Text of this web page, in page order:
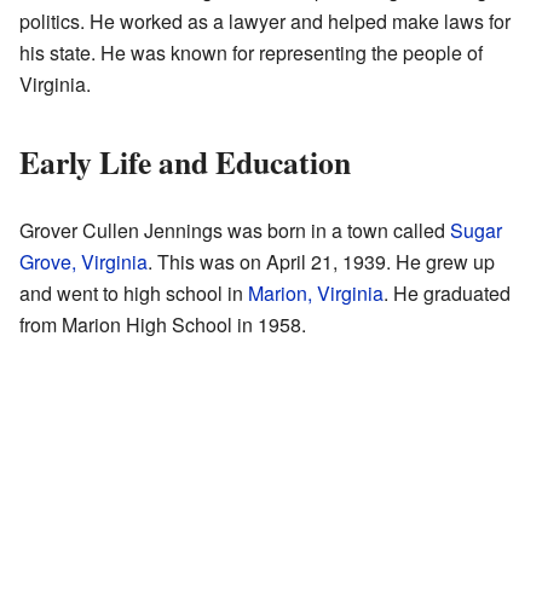
politics. He worked as a lawyer and helped make laws for
his state. He was known for representing the people of
Virginia.
Early Life and Education
Grover Cullen Jennings was born in a town called Sugar
Grove, Virginia. This was on April 21, 1939. He grew up
and went to high school in Marion, Virginia. He graduated
from Marion High School in 1958.